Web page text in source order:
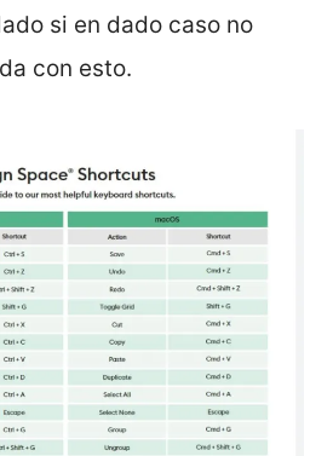
si en dado caso no
con esto.